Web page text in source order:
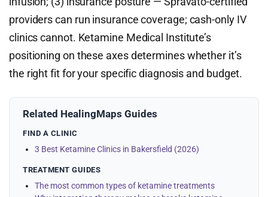
providers can run insurance coverage; cash-only IV
clinics cannot. Ketamine Medical Institute’s
positioning on these axes determines whether it’s
the right fit for your specific diagnosis and budget.
Related HealingMaps Guides
FIND A CLINIC
3 Best Ketamine Clinics in Bakersfield (2026)
TREATMENT GUIDES
The most common types of ketamine treatments